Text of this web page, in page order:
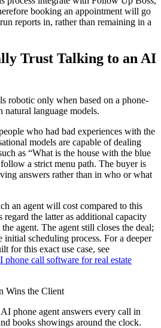
booking an appointment will go
reports in, rather than remaining in a
Trust Talking to an AI
robotic only when based on a phone-
natural language models.
who had bad experiences with the
models are capable of dealing
as “What is the house with the blue
a strict menu path. The buyer is
answers rather than in who or what
an agent will cost compared to this
the latter as additional capacity
agent. The agent still closes the deal;
initial scheduling process. For a deeper
for this exact use case, see
call software for real estate
Wins the Client
phone agent answers every call in
books showings around the clock.